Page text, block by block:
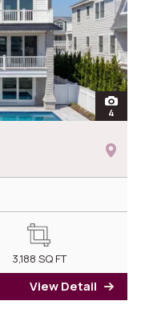
open
4
3,188 SQ FT
View Detail